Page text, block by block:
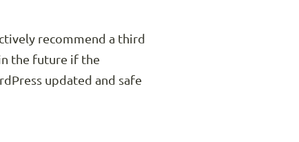
recommend a third
the future if the
updated and safe